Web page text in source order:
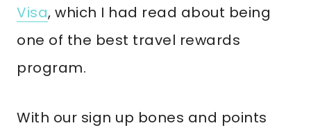
Visa, which I had read about being
one of the best travel rewards
program.
With our sign up bones and points